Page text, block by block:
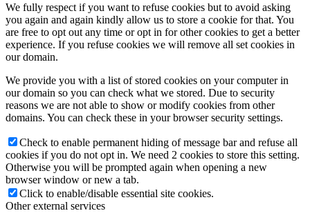
We fully respect if you want to refuse cookies but to avoid asking
you again and again kindly allow us to store a cookie for that. You
are free to opt out any time or opt in for other cookies to get a better
experience. If you refuse cookies we will remove all set cookies in
our domain.
We provide you with a list of stored cookies on your computer in
our domain so you can check what we stored. Due to security
reasons we are not able to show or modify cookies from other
domains. You can check these in your browser security settings.
Check to enable permanent hiding of message bar and refuse all
cookies if you do not opt in. We need 2 cookies to store this setting.
Otherwise you will be prompted again when opening a new
browser window or new a tab.
Click to enable/disable essential site cookies.
Other external services